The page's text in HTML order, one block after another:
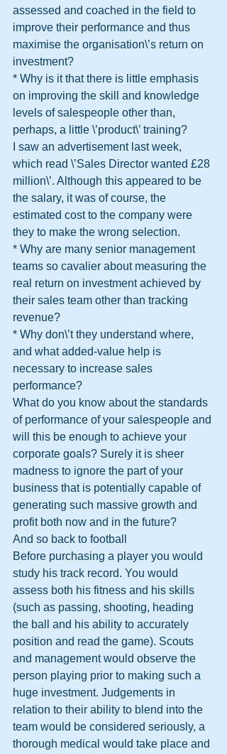
assessed and coached in the field to
improve their performance and thus
maximise the organisation\’s return on
investment?
* Why is it that there is little emphasis
on improving the skill and knowledge
levels of salespeople other than,
perhaps, a little \’product\’ training?
I saw an advertisement last week,
which read \’Sales Director wanted £28
million\’. Although this appeared to be
the salary, it was of course, the
estimated cost to the company were
they to make the wrong selection.
* Why are many senior management
teams so cavalier about measuring the
real return on investment achieved by
their sales team other than tracking
revenue?
* Why don\’t they understand where,
and what added-value help is
necessary to increase sales
performance?
What do you know about the standards
of performance of your salespeople and
will this be enough to achieve your
corporate goals? Surely it is sheer
madness to ignore the part of your
business that is potentially capable of
generating such massive growth and
profit both now and in the future?
And so back to football
Before purchasing a player you would
study his track record. You would
assess both his fitness and his skills
(such as passing, shooting, heading
the ball and his ability to accurately
position and read the game). Scouts
and management would observe the
person playing prior to making such a
huge investment. Judgements in
relation to their ability to blend into the
team would be considered seriously, a
thorough medical would take place and